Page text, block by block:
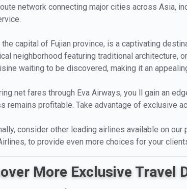
network connecting major cities across Asia,
the capital of Fujian province, is a captivating
neighborhood featuring traditional architecture,
waiting to be discovered, making it an
net fares through Eva Airways, you ll gain an
remains profitable. Take advantage of exclusive
consider other leading airlines available on our
to provide even more choices for your
More Exclusive Travel